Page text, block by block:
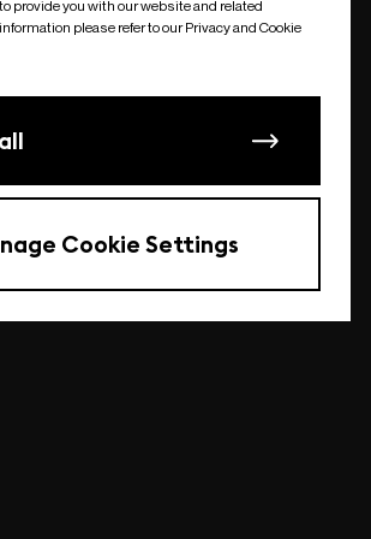
provide you with our website and related
please refer to our Privacy and Cookie
Cookie Settings